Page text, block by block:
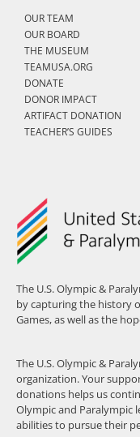
The U.S. Olympic &
by capturing the history
Games, as well as the
The U.S. Olympic &
organization. Your
donations helps us
Olympic and Paralympic
abilities to pursue their
OUR TEAM
OUR BOARD
THE MUSEUM
TEAMUSA.ORG
DONATE
DONOR IMPACT
ARTIFACT DONATION
TEACHER’S GUIDES